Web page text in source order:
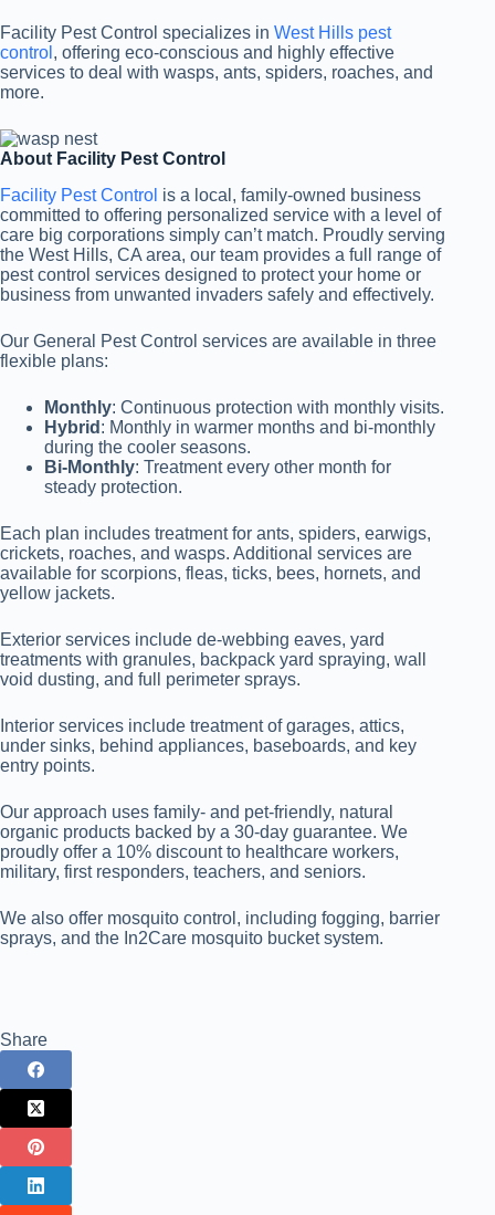
Facility Pest Control specializes in West Hills pest
control , offering eco-conscious and highly effective
services to deal with wasps, ants, spiders, roaches, and
more.
About Facility Pest Control
Facility Pest Control is a local, family-owned business
committed to offering personalized service with a level of
care big corporations simply can’t match. Proudly serving
the West Hills, CA area, our team provides a full range of
pest control services designed to protect your home or
business from unwanted invaders safely and effectively.
Our General Pest Control services are available in three
flexible plans:
Monthly: Continuous protection with monthly visits.
Hybrid : Monthly in warmer months and bi-monthly
during the cooler seasons.
Bi-Monthly: Treatment every other month for
steady protection.
Each plan includes treatment for ants, spiders, earwigs,
crickets, roaches, and wasps. Additional services are
available for scorpions, fleas, ticks, bees, hornets, and
yellow jackets.
Exterior services include de-webbing eaves, yard
treatments with granules, backpack yard spraying, wall
void dusting, and full perimeter sprays.
Interior services include treatment of garages, attics,
under sinks, behind appliances, baseboards, and key
entry points.
Our approach uses family- and pet-friendly, natural
organic products backed by a 30-day guarantee. We
proudly offer a 10% discount to healthcare workers,
military, first responders, teachers, and seniors.
We also offer mosquito control, including fogging, barrier
sprays, and the In2Care mosquito bucket system.
Share